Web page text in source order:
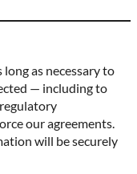
as necessary to
— including to
our agreements.
will be securely